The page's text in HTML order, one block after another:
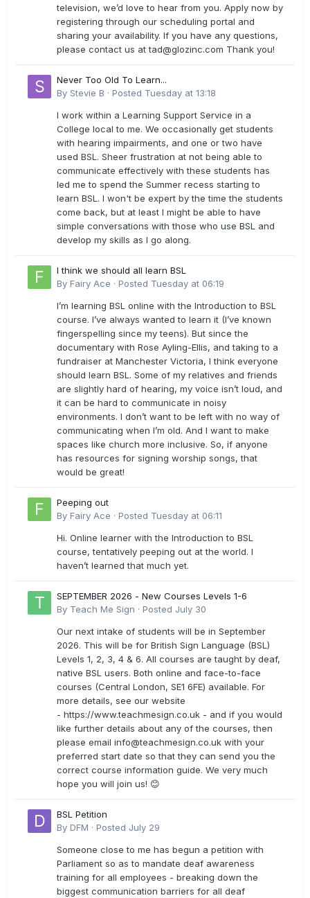
television, we’d love to hear from you. Apply now by
registering through our scheduling portal and
sharing your availability. If you have any questions,
please contact us attad@glozinc.com Thank you!
Never Too Old To Learn...
By Stevie B · Posted Tuesday at 13:18
I work within a Learning Support Service in a
College local to me. We occasionally get students
with hearing impairments, and one or two have
used BSL. Sheer frustration at not being able to
communicate effectively with these students has
led me to spend the Summer recess starting to
learn BSL. I won't be expert by the time the students
come back, but at least I might be able to have
simple conversations with those who use BSL and
develop my skills as I go along.
I think we should all learn BSL
By Fairy Ace · Posted Tuesday at 06:19
I’m learning BSL online with the Introduction to BSL
course. I’ve always wanted to learn it (I’ve known
fingerspelling since my teens). But since the
documentary with Rose Ayling-Ellis, and taking to a
fundraiser at Manchester Victoria, I think everyone
should learn BSL. Some of my relatives and friends
are slightly hard of hearing, my voice isn’t loud, and
it can be hard to communicate in noisy
environments. I don’t want to be left with no way of
communicating when I’m old. And I want to make
spaces like church more inclusive. So, if anyone
has resources for signing worship songs, that
would be great!
Peeping out
By Fairy Ace · Posted Tuesday at 06:11
Hi. Online learner with the Introduction to BSL
course, tentatively peeping out at the world. I
haven’t learned that much yet.
SEPTEMBER 2026 - New Courses Levels 1-6
By Teach Me Sign · Posted July 30
Our next intake of students will be in September
2026. This will be for British Sign Language (BSL)
Levels 1, 2, 3, 4 & 6. All courses are taught by deaf,
native BSL users. Both online and face-to-face
courses (Central London, SE1 6FE) available. For
more details, see our website
- https://www.teachmesign.co.uk - and if you would
like further details about any of the courses, then
please email info@teachmesign.co.uk with your
preferred start date so that they can send you the
correct course information guide. We very much
hope you will join us! 😊
BSL Petition
By DFM · Posted July 29
Someone close to me has begun a petition with
Parliament so as to mandate deaf awareness
training for all employees - breaking down the
biggest communication barriers for all deaf